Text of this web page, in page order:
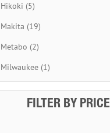
Hikoki (5)
Makita (19)
Metabo (2)
Milwaukee (1)
FILTER BY PRICE